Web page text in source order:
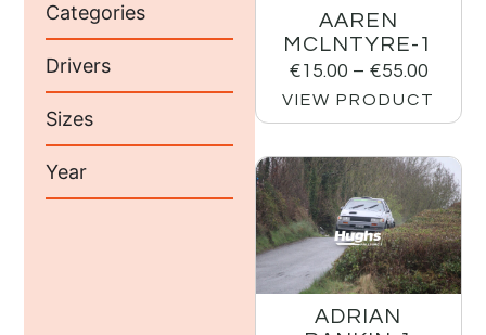
Categories
Drivers
Sizes
Year
AAREN
MCLNTYRE-1
€15.00 – €55.00
VIEW PRODUCT
ADRIAN